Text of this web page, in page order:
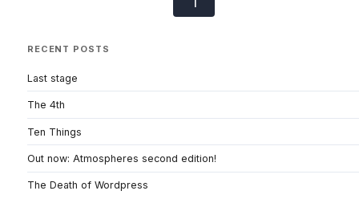
RECENT POSTS
Last stage
The 4th
Ten Things
Out now: Atmospheres second edition!
The Death of Wordpress